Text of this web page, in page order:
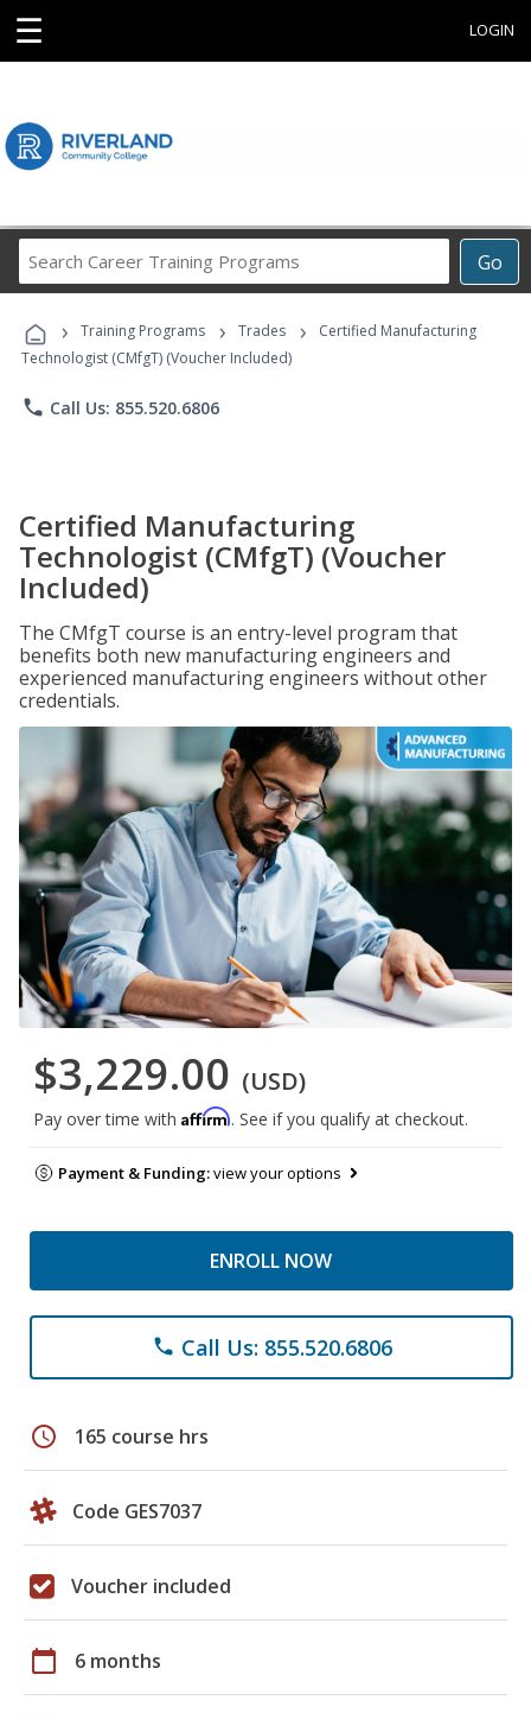
☰ LOGIN
Go
Career
Programs
› Training Programs › Trades ›
Certified Manufacturing
Technologist (CMfgT) (Voucher Included)
phone Call Us: 855.520.6806
Certified Manufacturing
Technologist (CMfgT) (Voucher
Included)
The CMfgT course is an entry-level program that
benefits both new manufacturing engineers and
experienced manufacturing engineers without other
credentials.
$3,229.00 (USD)
Pay over time with Affirm. See if you qualify at checkout.
Payment & Funding:view your options
ENROLL NOW
phone Call Us: 855.520.6806
schedule 165 course hrs
Code GES7037
Voucher included
calendar_today 6 months